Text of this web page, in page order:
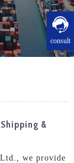
consult
&
we provide